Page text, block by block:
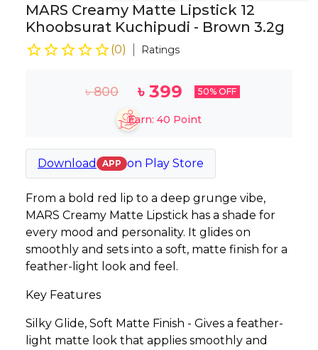
MARS Creamy Matte Lipstick 12
Khoobsurat Kuchipudi - Brown 3.2g
(0) Ratings
৳800 ৳ 399 50% OFF
Earn: 40 Point
Download APP on Play Store
From a bold red lip to a deep grunge vibe,
MARS Creamy Matte Lipstick has a shade for
every mood and personality. It glides on
smoothly and sets into a soft, matte finish for a
feather-light look and feel.
Key Features
Silky Glide, Soft Matte Finish - Gives a feather-
light matte look that applies smoothly and